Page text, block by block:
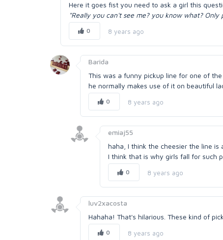
Here it goes fist you need to ask a girl this
"Really you can't see me? you know what?
0 8 years ago
Barida
This was a funny pickup line for one of
he normally makes use of it on beautiful
0 8 years ago
emiaj55
haha, I think the cheesier the line
I think that is why girls fall for such
0 8 years ago
luv2xacosta
Hahaha! That's hilarious. These kind of
0 8 years ago